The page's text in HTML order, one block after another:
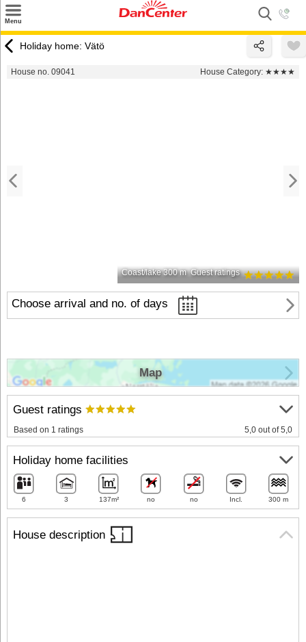
Menu
Destinations
Holiday home: Vätö
House no. 09041 House Category: ★★★★
Coast/lake 300 m Guest ratings
Choose arrival and no. of days
House description
Guest ratings
Based on 1 ratings 5,0 out of 5,0
Holiday home facilities
6 3 137m² no no Incl. 300 m
Map